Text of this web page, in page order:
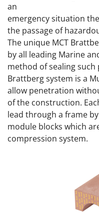
an
emergency situation
the passage of
The unique MCT
by all leading Marine
method of sealing such
Brattberg system is a
allow penetration
of the construction.
lead through a frame
module blocks which
compression system.